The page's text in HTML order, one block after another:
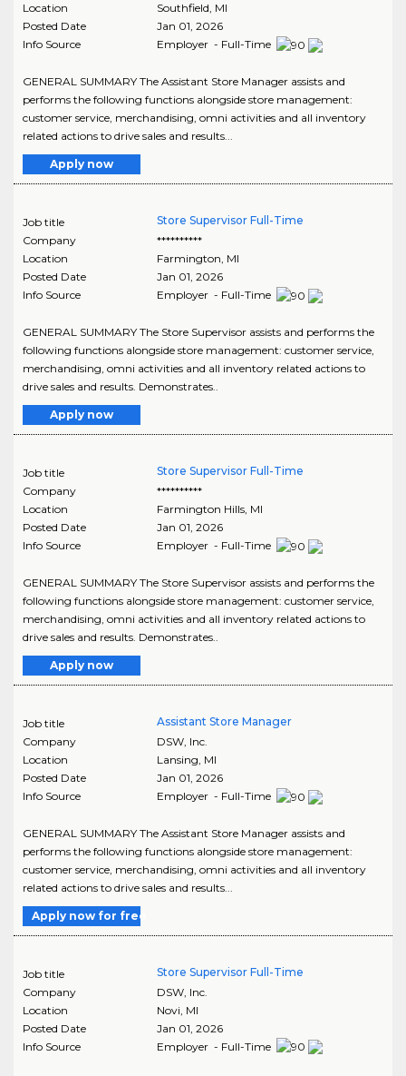
Location
Southfield, MI
Posted Date
Jan 01, 2026
Info Source
Employer - Full-Time
GENERAL SUMMARY The Assistant Store Manager assists and
performs the following functions alongside store management:
customer service, merchandising, omni activities and all inventory
related actions to drive sales and results...
Apply now
Job title
Store Supervisor Full-Time
Company
**********
Location
Farmington MI
Posted Date
Jan 01, 2026
Info Source
Employer - Full-Time
GENERAL SUMMARY The Store Supervisor assists and performs the
following functions alongside store management: customer service,
merchandising, omni activities and all inventory related actions to
drive sales and results. Demonstrates..
Apply now
Job title
Store Supervisor Full-Time
Company
**********
Location
Farmington Hills, MI
Posted Date
Jan 01, 2026
Info Source
Employer - Full-Time
GENERAL SUMMARY The Store Supervisor assists and performs the
following functions alongside store management: customer service,
merchandising, omni activities and all inventory related actions to
drive sales and results. Demonstrates..
Apply now
Job title
Assistant Store Manager
Company
DSW, Inc.
Location
Lansing MI
Posted Date
Jan 01, 2026
Info Source
Employer - Full-Time
GENERAL SUMMARY The Assistant Store Manager assists and
performs the following functions alongside store management:
customer service, merchandising, omni activities and all inventory
related actions to drive sales and results...
Apply now for free
Job title
Store Supervisor Full-Time
Company
DSW, Inc.
Location
Novi MI
Posted Date
Jan 01, 2026
Info Source
Employer - Full-Time